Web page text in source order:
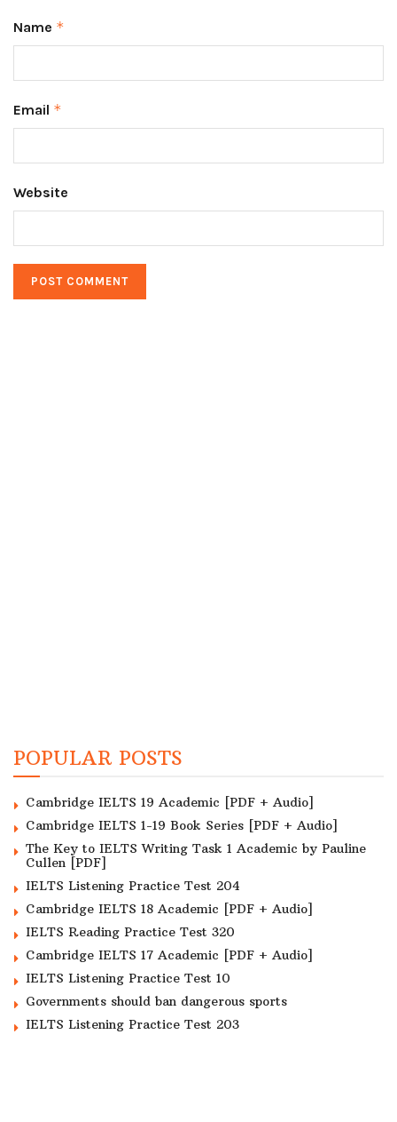
Name *
Email *
Website
POPULAR POSTS
Cambridge IELTS 19 Academic [PDF + Audio]
Cambridge IELTS 1-19 Book Series [PDF + Audio]
The Key to IELTS Writing Task 1 Academic by Pauline
Cullen [PDF]
IELTS Listening Practice Test 204
Cambridge IELTS 18 Academic [PDF + Audio]
IELTS Reading Practice Test 320
Cambridge IELTS 17 Academic [PDF + Audio]
IELTS Listening Practice Test 10
Governments should ban dangerous sports
IELTS Listening Practice Test 203